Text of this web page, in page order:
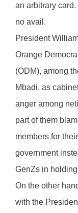
an arbitrary
no avail.
President
Orange
(ODM), among
Mbadi, as
anger among
part of them
members for
government
GenZs in
On the other
with the